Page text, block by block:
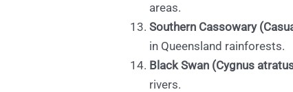
areas.
Southern Cassowary
in Queensland rainforests.
Black Swan (Cygnus
rivers.